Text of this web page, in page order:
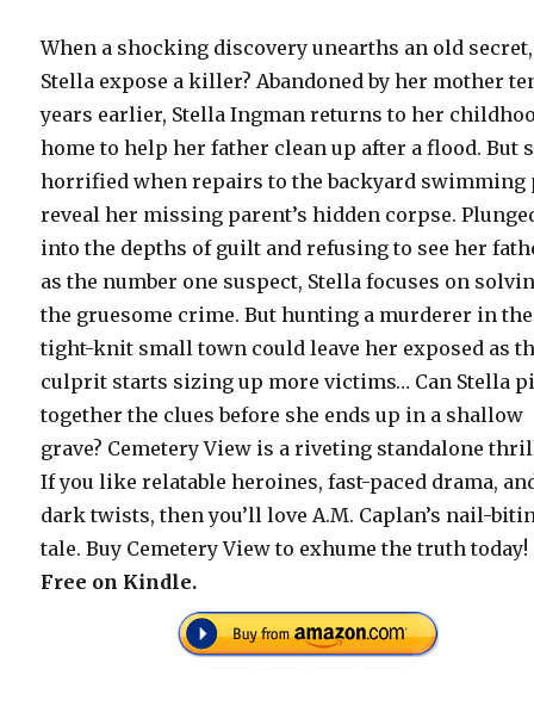
When a shocking discovery unearths an old
Stella expose a killer? Abandoned by her mother
years earlier, Stella Ingman returns to her
home to help her father clean up after a flood. But
horrified when repairs to the backyard swimming
reveal her missing parent’s hidden corpse.
into the depths of guilt and refusing to see her
as the number one suspect, Stella focuses on
the gruesome crime. But hunting a murderer in the
tight-knit small town could leave her exposed as
culprit starts sizing up more victims… Can Stella
together the clues before she ends up in a shallow
grave? Cemetery View is a riveting standalone
If you like relatable heroines, fast-paced drama,
dark twists, then you’ll love A.M. Caplan’s nail-
tale. Buy Cemetery View to exhume the truth today!
Free on Kindle.